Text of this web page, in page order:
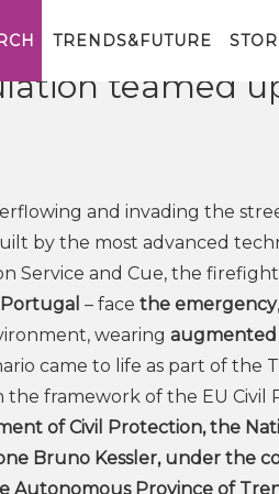
TRENDS&FUTURE
hit by flooding:
teamed
and invading the
by the most advanced
Service and Cue, the
– face the emergency
wearing augmented
came to life as part of the
framework of the EU Civil
of Civil Protection, the
Bruno Kessler, under the
Autonomous Province of